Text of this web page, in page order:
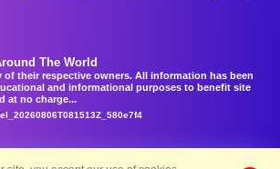
The World
of their respective owners. All information has been
and informational purposes to benefit site
at no charge...